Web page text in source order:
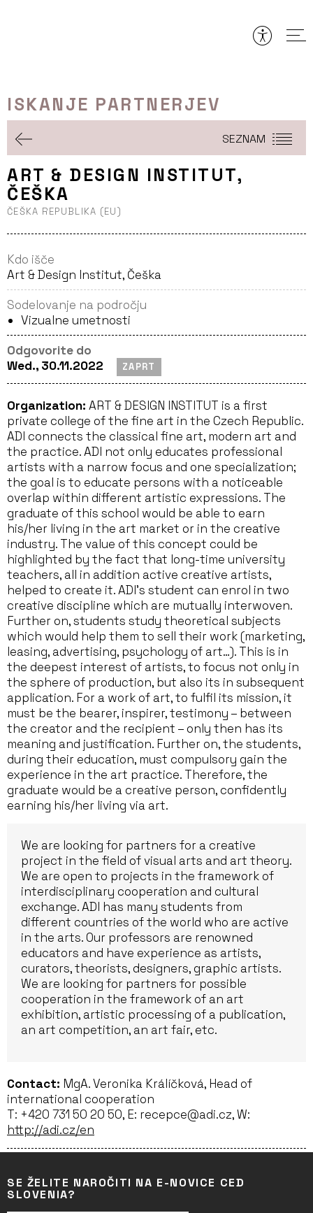
ISKANJE PARTNERJEV
SEZNAM
ART & DESIGN INSTITUT,
ČEŠKA
ČEŠKA REPUBLIKA (EU)
Kdo išče
Art & Design Institut, Češka
Sodelovanje na področju
Vizualne umetnosti
Odgovorite do
Wed., 30.11.2022
ZAPRT
Organization: ART & DESIGN INSTITUT is a first
private college of the fine art in the Czech Republic.
ADI connects the classical fine art, modern art and
the practice. ADI not only educates professional
artists with a narrow focus and one specialization;
the goal is to educate persons with a noticeable
overlap within different artistic expressions. The
graduate of this school would be able to earn
his/her living in the art market or in the creative
industry. The value of this concept could be
highlighted by the fact that long-time university
teachers, all in addition active creative artists,
helped to create it. ADI’s student can enrol in two
creative discipline which are mutually interwoven.
Further on, students study theoretical subjects
which would help them to sell their work (marketing,
leasing, advertising, psychology of art…). This is in
the deepest interest of artists, to focus not only in
the sphere of production, but also its in subsequent
application. For a work of art, to fulfil its mission, it
must be the bearer, inspirer, testimony – between
the creator and the recipient – only then has its
meaning and justification. Further on, the students,
during their education, must compulsory gain the
experience in the art practice. Therefore, the
graduate would be a creative person, confidently
earning his/her living via art.
We are looking for partners for a creative
project in the field of visual arts and art theory.
We are open to projects in the framework of
interdisciplinary cooperation and cultural
exchange. ADI has many students from
different countries of the world who are active
in the arts. Our professors are renowned
educators and have experience as artists,
curators, theorists, designers, graphic artists.
We are looking for partners for possible
cooperation in the framework of an art
exhibition, artistic processing of a publication,
an art competition, an art fair, etc.
Contact: MgA. Veronika Králíčková, Head of
international cooperation
T: +420 731 50 20 50, E: recepce@adi.cz, W:
http://adi.cz/en
SE ŽELITE NAROČITI NA E-NOVICE CED
SLOVENIA?